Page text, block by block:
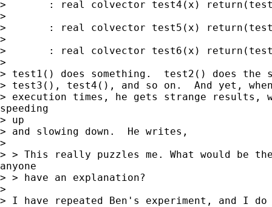
> 	: real colvector test4(x) return(test3(x))
>
> 	: real colvector test5(x) return(test4(x))
>
> 	: real colvector test6(x) return(test5(x))
>
> test1() does something.  test2() does the
> test3(), test4(), and so on.  And yet, when
> execution times, he gets strange results,
speeding
> up
> and slowing down.  He writes,
>
> > This really puzzles me. What would be
anyone
> > have an explanation?
>
> I have repeated Ben's experiment, and I